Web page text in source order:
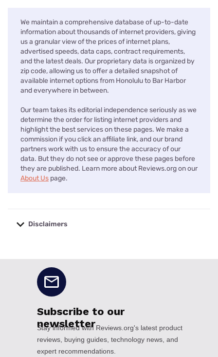
We maintain a comprehensive database of up-to-date
information about thousands of internet providers, giving
us a granular view of the prices of internet plans,
advertised speeds, data caps, contract requirements,
and the latest deals. Our proprietary data is organized by
zip code, allowing us to offer a detailed snapshot of
available internet options from Honolulu to Bar Harbor
and everywhere in between.
Our team takes its editorial independence seriously as we
determine the order for listing internet providers and
highlight the best services on these pages. We make a
commission if you click an affiliate link, and our brand
partners work with us to ensure the accuracy of our
data. But they do not see or approve these pages before
they are published. Learn more about Reviews.org on our
About Us page.
Disclaimers